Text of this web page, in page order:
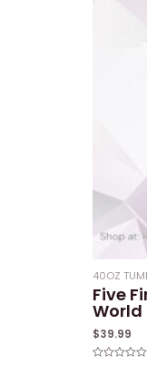
40OZ
Five
World
$39.99